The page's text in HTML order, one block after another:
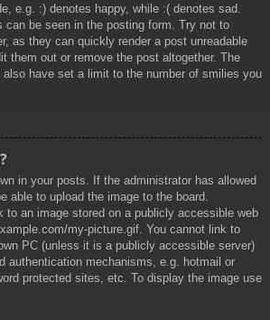
e.g. :) denotes happy, while :( denotes sad.
can be seen in the posting form. Try not to
as they can quickly render a post unreadable
them out or remove the post altogether. The
also have set a limit to the number of smilies you
in your posts. If the administrator has allowed
able to upload the image to the board.
to an image stored on a publicly accessible web
my-picture.gif. You cannot link to
PC (unless it is a publicly accessible server)
authentication mechanisms, e.g. hotmail or
protected sites, etc. To display the image use